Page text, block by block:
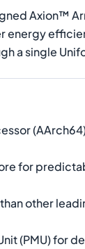
Axion™
a single
for
other
(PMU) for